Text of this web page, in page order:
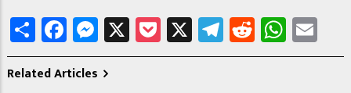
ShareFacebook
Messenger
X Pocket
X Telegram
Reddit
Related Articles